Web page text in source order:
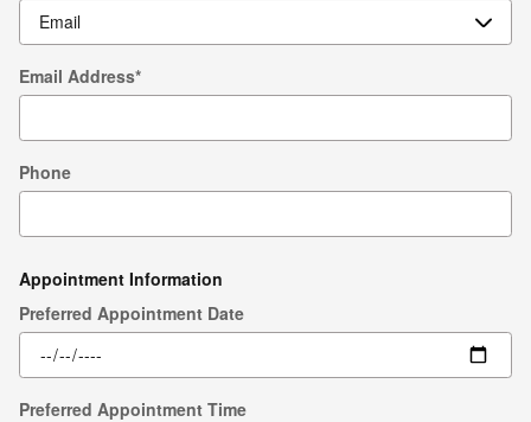
Email Address*
Phone
Appointment Information
Preferred Appointment Date
Preferred Appointment Time